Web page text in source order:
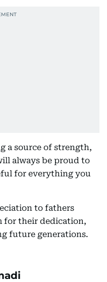
a source of strength,
always be proud to
for everything you
to fathers
for their dedication,
future generations.